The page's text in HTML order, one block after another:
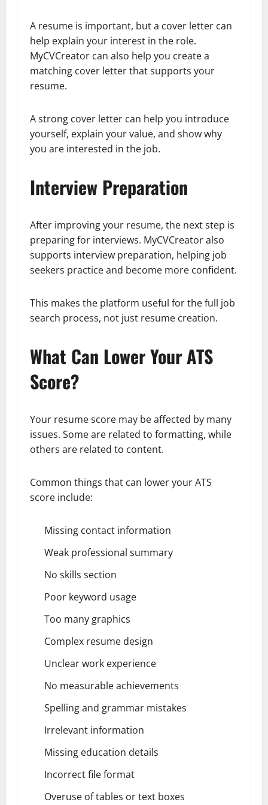
A resume is important, but a cover letter can
help explain your interest in the role.
MyCVCreator can also help you create a
matching cover letter that supports your
resume.
A strong cover letter can help you introduce
yourself, explain your value, and show why
you are interested in the job.
Interview Preparation
After improving your resume, the next step is
preparing for interviews. MyCVCreator also
supports interview preparation, helping job
seekers practice and become more confident.
This makes the platform useful for the full job
search process, not just resume creation.
What Can Lower Your ATS
Score?
Your resume score may be affected by many
issues. Some are related to formatting, while
others are related to content.
Common things that can lower your ATS
score include:
Missing contact information
Weak professional summary
No skills section
Poor keyword usage
Too many graphics
Complex resume design
Unclear work experience
No measurable achievements
Spelling and grammar mistakes
Irrelevant information
Missing education details
Incorrect file format
Overuse of tables or text boxes